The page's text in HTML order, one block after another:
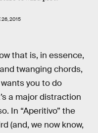
26, 2015
that is, in essence,
twanging chords,
you to do
a major distraction
In “Aperitivo” the
(and, we now know,